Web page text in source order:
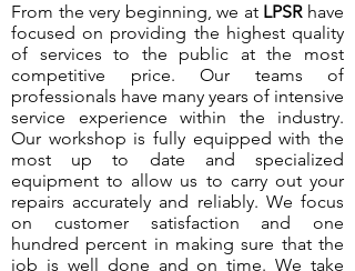
From the very beginning, we at LPSRhave
focused on providing the highest quality
of services to the public at the most
competitive price. Our teams of
professionals have many years of intensive
service experience within the industry.
Our workshop is fully equipped with the
most up to date and specialized
equipment to allow us to carry out your
repairs accurately and reliably. We focus
on customer satisfaction and one
hundred percent in making sure that the
job is well done and on time. We take